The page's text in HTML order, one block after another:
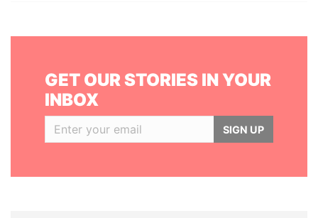
GET OUR STORIES IN YOUR
INBOX
SIGN UP